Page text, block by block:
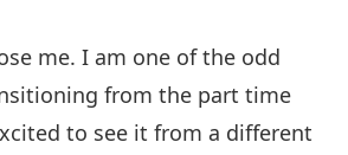
me. I am one of the odd
from the part time
to see it from a different